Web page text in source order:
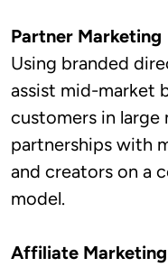
Partner Marketing
Using branded
assist mid-market
customers in
partnerships with
and creators on a
model.
Affiliate Marketing